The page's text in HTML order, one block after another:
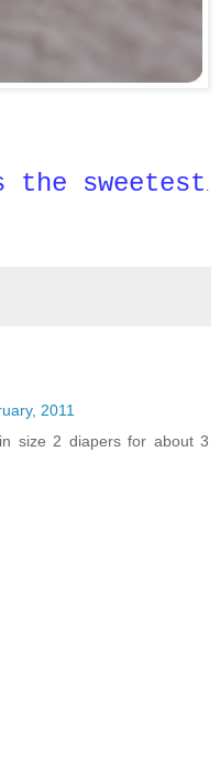
the sweetest
2011
size 2 diapers for about 3